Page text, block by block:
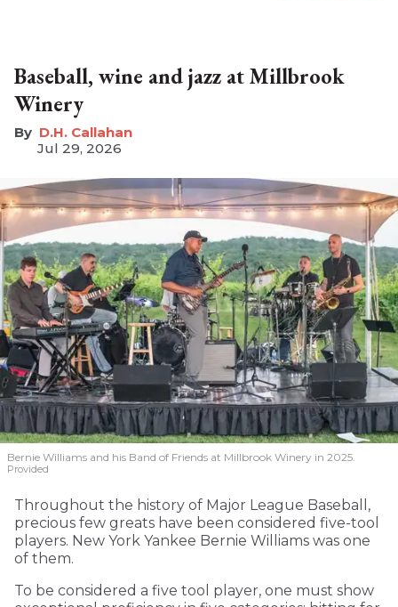
Baseball, wine and jazz at Millbrook
Winery
D.H. Callahan
Jul 29, 2026
Bernie Williams and his Band of Friends at Millbrook Winery in 2025.
Provided
Throughout the history of Major League Baseball,
precious few greats have been considered five-tool
players. New York Yankee Bernie Williams was one
of them.
To be considered a five tool player, one must show